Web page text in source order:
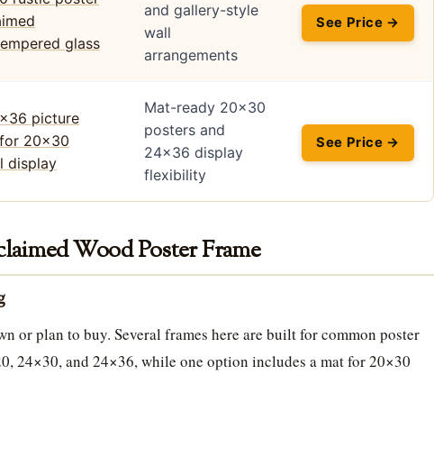
and gallery-style
wall
arrangements
See Price →
Mat-ready 20×30
posters and
24×36 display
flexibility
See Price →
Wood Poster Frame
or plan to buy. Several frames here are built for common poster
24×30, and 24×36, while one option includes a mat for 20×30